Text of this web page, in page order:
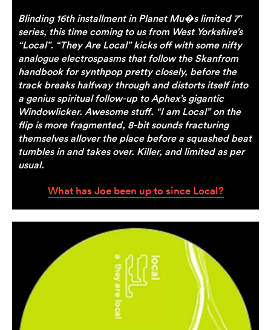
Blinding 16th installment in Planet Mu�s limited 7″
series, this time coming to us from West Yorkshire’s
“Local”. “They Are Local” kicks off with some nifty
analogue electrospasms that follow the Skanfrom
handbook for synthpop pretty closely, before the
track breaks halfway through and distorts itself into
a genius spiritual follow-up to Aphex’s gigantic
Windowlicker. Awesome stuff. “I am Local” on the
flip is more fragmented, 8-bit sounds fracturing
themselves allover the place before a squashed beat
tumbles in and takes over. Killer, and limited as per
usual.
What has Joe been up to since Local?